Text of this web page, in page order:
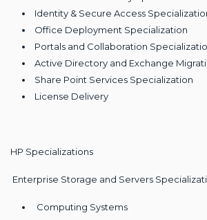
Identity & Secure Access
Office Deployment Specialization
Portals and Collaboration
Active Directory and Exchange
Share Point Services Specialization
License Delivery
HP Specializations
Enterprise Storage and Servers
Computing Systems